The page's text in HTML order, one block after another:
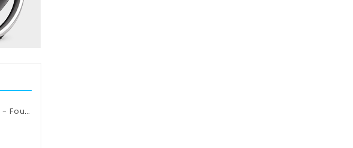
Mug - Mug(s) - Fourth Wing - Violent Little Thing